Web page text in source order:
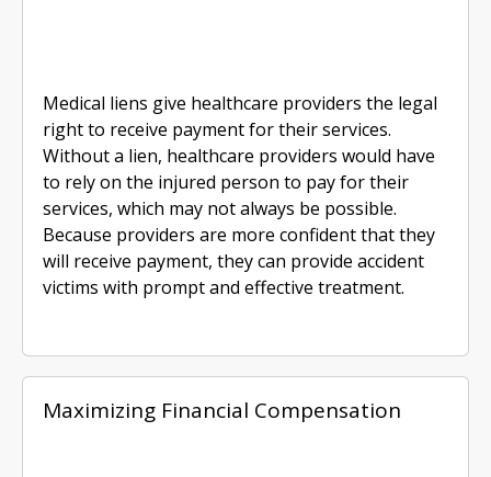
Medical liens give healthcare providers the legal
right to receive payment for their services.
Without a lien, healthcare providers would have
to rely on the injured person to pay for their
services, which may not always be possible.
Because providers are more confident that they
will receive payment, they can provide accident
victims with prompt and effective treatment.
Maximizing Financial Compensation